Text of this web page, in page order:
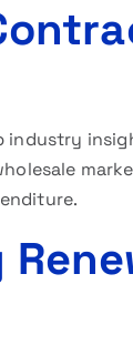
industry